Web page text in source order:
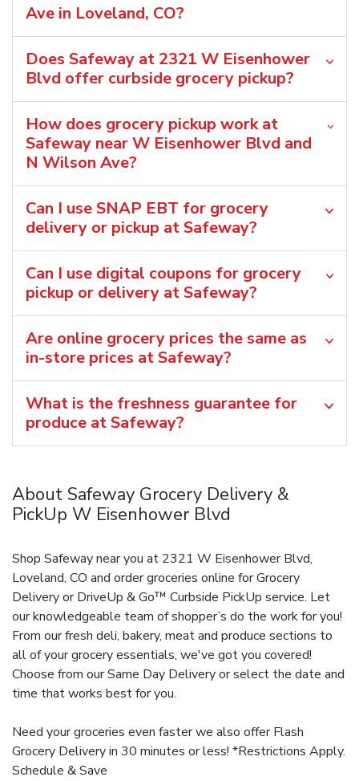
Ave in Loveland, CO?
Does Safeway at 2321 W Eisenhower
Blvd offer curbside grocery pickup?
How does grocery pickup work at
Safeway near W Eisenhower Blvd and
N Wilson Ave?
Can I use SNAP EBT for grocery
delivery or pickup at Safeway?
Can I use digital coupons for grocery
pickup or delivery at Safeway?
Are online grocery prices the same as
in-store prices at Safeway?
What is the freshness guarantee for
produce at Safeway?
About Safeway Grocery Delivery &
PickUp W Eisenhower Blvd
Shop Safeway near you at 2321 W Eisenhower Blvd,
Loveland, CO and order groceries online for Grocery
Delivery or DriveUp & Go™ Curbside PickUp service. Let
our knowledgeable team of shopper’s do the work for you!
From our fresh deli, bakery, meat and produce sections to
all of your grocery essentials, we've got you covered!
Choose from our Same Day Delivery or select the date and
time that works best for you.
Need your groceries even faster we also offer Flash
Grocery Delivery in 30 minutes or less! *Restrictions Apply.
Schedule & Save